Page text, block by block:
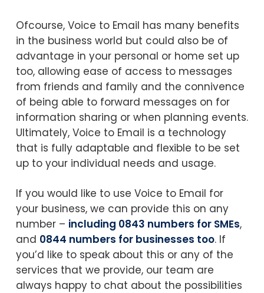
Ofcourse, Voice to Email has many benefits
in the business world but could also be of
advantage in your personal or home set up
too, allowing ease of access to messages
from friends and family and the connivence
of being able to forward messages on for
information sharing or when planning events.
Ultimately, Voice to Email is a technology
that is fully adaptable and flexible to be set
up to your individual needs and usage.
If you would like to use Voice to Email for
your business, we can provide this on any
number – including 0843 numbers for SMEs,
and 0844 numbers for businesses too. If
you’d like to speak about this or any of the
services that we provide, our team are
always happy to chat about the possibilities